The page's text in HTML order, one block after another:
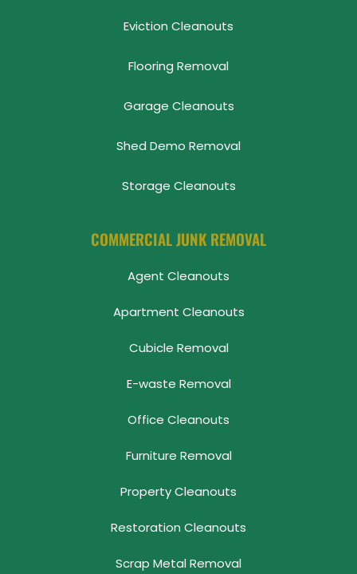
Eviction Cleanouts
Flooring Removal
Garage Cleanouts
Shed Demo Removal
Storage Cleanouts
COMMERCIAL JUNK REMOVAL
Agent Cleanouts
Apartment Cleanouts
Cubicle Removal
E-waste Removal
Office Cleanouts
Furniture Removal
Property Cleanouts
Restoration Cleanouts
Scrap Metal Removal